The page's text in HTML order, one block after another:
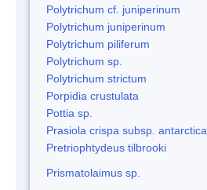
Polytrichum cf. juniperinum
Polytrichum juniperinum
Polytrichum piliferum
Polytrichum sp.
Polytrichum strictum
Porpidia crustulata
Pottia sp.
Prasiola crispa subsp. antarctica
Pretriophtydeus tilbrooki
Prismatolaimus sp.